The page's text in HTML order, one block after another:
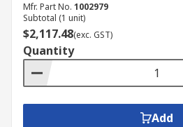
Mfr. Part No. 1002979
Subtotal (1 unit)
$2,117.48(exc. GST)
Quantity
Add